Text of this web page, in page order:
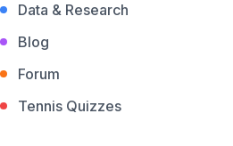
Data & Research
Blog
Forum
Tennis Quizzes